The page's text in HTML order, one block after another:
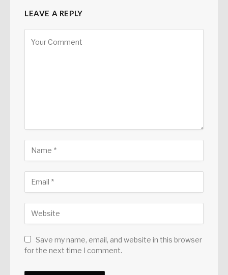
LEAVE A REPLY
Save my name, email, and website in this browser
for the next time I comment.